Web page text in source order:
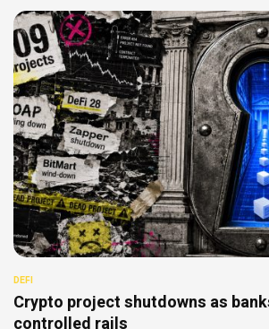
DEFI
Crypto project shutdowns as
controlled rails